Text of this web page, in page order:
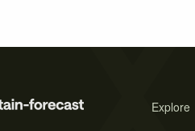
Explore